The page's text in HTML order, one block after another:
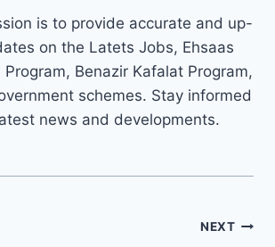
is to provide accurate and up-
on the Latets Jobs, Ehsaas
Program, Benazir Kafalat Program,
schemes. Stay informed
news and developments.
NEXT